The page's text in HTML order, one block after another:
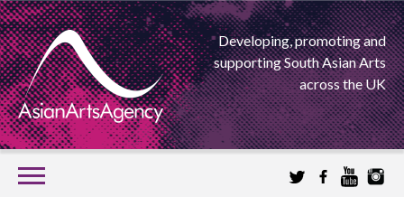
Developing, promoting and
supporting South Asian Arts
across the UK
SKIP
TO